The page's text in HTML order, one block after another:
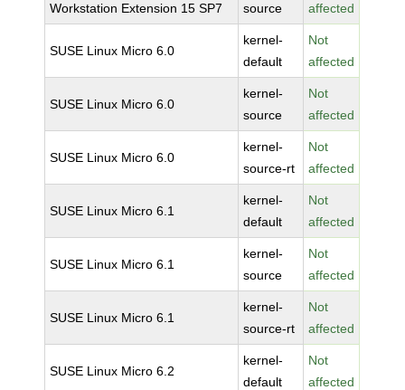
Workstation Extension 15 SP7 source affected
SUSE Linux Micro 6.0
kernel-
default
Not
affected
SUSE Linux Micro 6.0
kernel-
source
Not
affected
SUSE Linux Micro 6.0
kernel-
source-rt
Not
affected
SUSE Linux Micro 6.1
kernel-
default
Not
affected
SUSE Linux Micro 6.1
kernel-
source
Not
affected
SUSE Linux Micro 6.1
kernel-
source-rt
Not
affected
SUSE Linux Micro 6.2
kernel-
default
Not
affected